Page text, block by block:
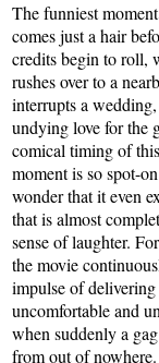
The funniest
comes just a hair
credits begin to roll,
rushes over to a
interrupts a
undying love for the
comical timing of
moment is so spot-
wonder that it even
that is almost
sense of laughter.
the movie
impulse of
uncomfortable and
when suddenly a
from out of